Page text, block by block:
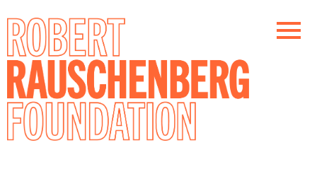
content